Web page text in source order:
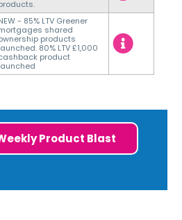
- 85% LTV Greener
shared
products
80% LTV £1,000
product
Product Blast